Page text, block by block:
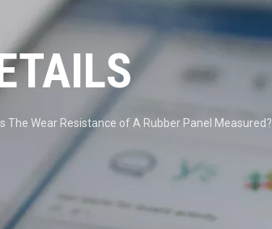
The Wear Resistance of A Rubber Panel Measured?